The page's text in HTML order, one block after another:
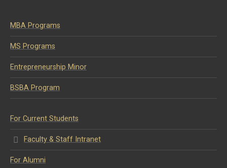
MBA Programs
MS Programs
Entrepreneurship Minor
BSBA Program
For Current Students
Faculty & Staff Intranet
For Alumni